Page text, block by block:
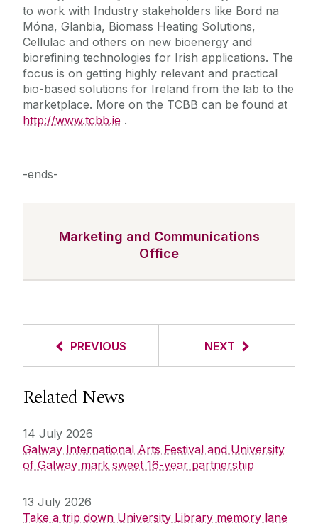
to work with Industry stakeholders like Bord na
Móna, Glanbia, Biomass Heating Solutions,
Cellulac and others on new bioenergy and
biorefining technologies for Irish applications. The
focus is on getting highly relevant and practical
bio-based solutions for Ireland from the lab to the
marketplace. More on the TCBB can be found at
http://www.tcbb.ie .
-ends-
Marketing and Communications
Office
PREVIOUS NEXT
Related News
14 July 2026
Galway International Arts Festival and University
of Galway mark sweet 16-year partnership
13 July 2026
Take a trip down University Library memory lane